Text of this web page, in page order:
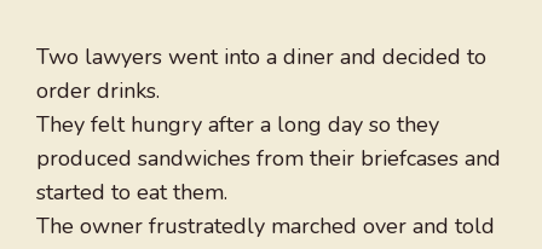
Two lawyers went into a diner and decided to
order drinks.
They felt hungry after a long day so they
produced sandwiches from their briefcases and
started to eat them.
The owner frustratedly marched over and told